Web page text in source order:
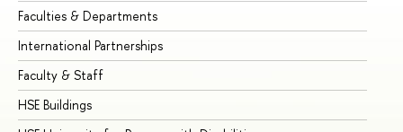
Faculties & Departments
International Partnerships
Faculty & Staff
HSE Buildings